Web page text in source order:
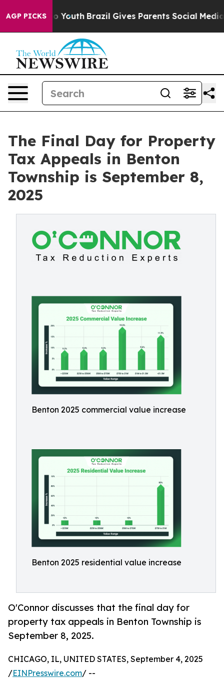
AGP PICKS
to Youth Brazil Gives Parents Social Media
The Final Day for Property
Tax Appeals in Benton
Township is September 8,
2025
Benton 2025 commercial value increase
Benton 2025 residential value increase
O'Connor discusses that the final day for
property tax appeals in Benton Township is
September 8, 2025.
CHICAGO, IL, UNITED STATES, September 4, 2025
/EINPresswire.com/ --